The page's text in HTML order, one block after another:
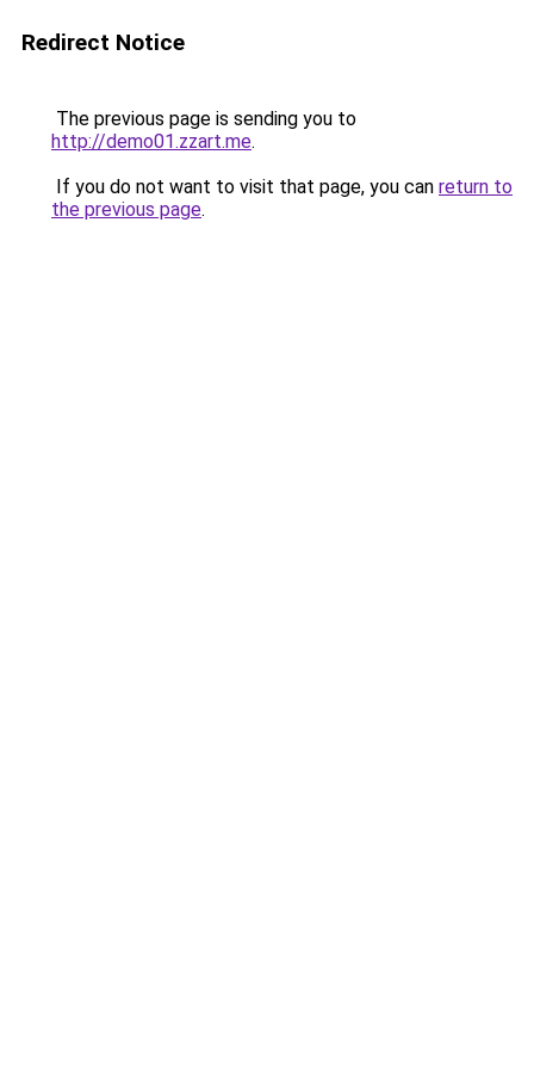
Redirect Notice
The previous page is sending you to
http://demo01.zzart.me.
If you do not want to visit that page, you can return to
the previous page.